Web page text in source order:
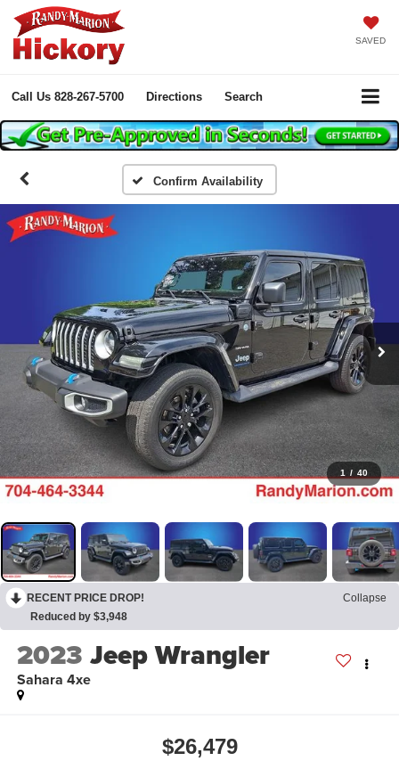
SAVED
Call Us 828-267-5700 Directions Search
Confirm Availability
1 / 40
RECENT PRICE DROP!
Collapse
Reduced by $3,948
2023 Jeep Wrangler
Sahara 4xe
$26,479